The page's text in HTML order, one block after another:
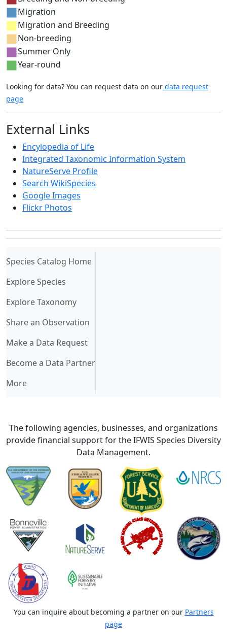
Migration
Migration and Breeding
Non-breeding
Summer Only
Year-round
Looking for data? You can request data on our data request
page
External Links
Encylopedia of Life
Integrated Taxonomic Information System
NatureServe Profile
Search WikiSpecies
Google Images
Flickr Photos
Species Catalog Home(current)
Explore Species
Explore Taxonomy
Share an Observation
Make a Data Request
Become a Data Partner
More
The following agencies, businesses, and organizations
provide financial support for the IFWIS Species Diversity
Data Management.
You can inquire about becoming a partner on our Partners
page